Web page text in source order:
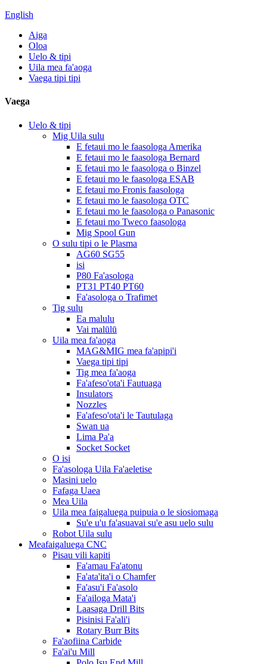
English
Aiga
Oloa
Uelo & tipi
Uila mea fa'aoga
Vaega tipi tipi
Vaega
Uelo & tipi
Mig Uila sulu
E fetaui mo le faasologa Amerika
E fetaui mo le faasologa Bernard
E fetaui mo le faasologa o Binzel
E fetaui mo le faasologa ESAB
E fetaui mo Fronis faasologa
E fetaui mo le faasologa OTC
E fetaui mo le faasologa o Panasonic
E fetaui mo Tweco faasologa
Mig Spool Gun
O sulu tipi o le Plasma
AG60 SG55
isi
P80 Fa'asologa
PT31 PT40 PT60
Fa'asologa o Trafimet
Tig sulu
Ea malulu
Vai malūlū
Uila mea fa'aoga
MAG&MIG mea fa'apipi'i
Vaega tipi tipi
Tig mea fa'aoga
Fa'afeso'ota'i Fautuaga
Insulators
Nozzles
Fa'afeso'ota'i le Tautulaga
Swan ua
Lima Pa'a
Socket Socket
O isi
Fa'asologa Uila Fa'aeletise
Masini uelo
Fafaga Uaea
Mea Uila
Uila mea faigaluega puipuia o le siosiomaga
Su'e u'u fa'asuavai su'e asu uelo sulu
Robot Uila sulu
Meafaigaluega CNC
Pisau vili kapiti
Fa'amau Fa'atonu
Fa'ata'ita'i o Chamfer
Fa'asu'i Fa'asolo
Fa'ailoga Mata'i
Laasaga Drill Bits
Pisinisi Fa'ali'i
Rotary Burr Bits
Fa'aofiina Carbide
Fa'ai'u Mill